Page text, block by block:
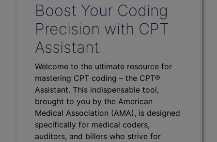
Boost Your Coding
Precision with CPT
Assistant
Welcome to the ultimate resource for
mastering CPT coding – the CPT®
Assistant. This indispensable tool,
brought to you by the American
Medical Association (AMA), is designed
specifically for medical coders,
auditors, and billers who strive for